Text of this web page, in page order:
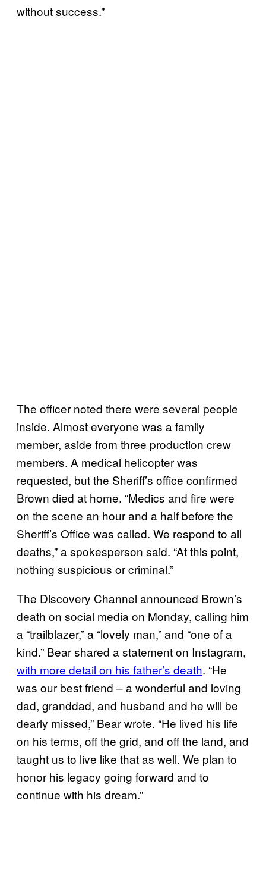
without success.”
The officer noted there were several people
inside. Almost everyone was a family
member, aside from three production crew
members. A medical helicopter was
requested, but the Sheriff’s office confirmed
Brown died at home. “Medics and fire were
on the scene an hour and a half before the
Sheriff’s Office was called. We respond to all
deaths,” a spokesperson said. “At this point,
nothing suspicious or criminal.”
The Discovery Channel announced Brown’s
death on social media on Monday, calling him
a “trailblazer,” a “lovely man,” and “one of a
kind.” Bear shared a statement on Instagram,
with more detail on his father’s death. “He
was our best friend – a wonderful and loving
dad, granddad, and husband and he will be
dearly missed,” Bear wrote. “He lived his life
on his terms, off the grid, and off the land, and
taught us to live like that as well. We plan to
honor his legacy going forward and to
continue with his dream.”